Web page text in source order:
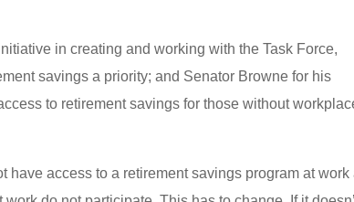
in creating and working with the Task Force,
savings a priority; and Senator Browne for his
to retirement savings for those without
access to a retirement savings program at work